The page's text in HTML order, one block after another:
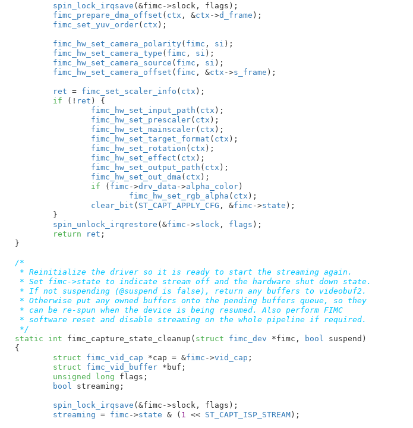
spin_lock_irqsave (&fimc->slock, flags);
fimc_prepare_dma_offset ( ctx , &ctx ->d_frame );
fimc_set_yuv_order( ctx );
fimc_hw_set_camera_polarity( fimc , si );
fimc_hw_set_camera_type ( fimc , si );
fimc_hw_set_camera_source ( fimc , si );
fimc_hw_set_camera_offset ( fimc , &ctx ->s_frame );
ret = fimc_set_scaler_info ( ctx );
if (! ret ) {
fimc_hw_set_input_path ( ctx );
fimc_hw_set_prescaler( ctx );
fimc_hw_set_mainscaler( ctx );
fimc_hw_set_target_format ( ctx );
fimc_hw_set_rotation ( ctx );
fimc_hw_set_effect ( ctx );
fimc_hw_set_output_path ( ctx );
fimc_hw_set_out_dma ( ctx );
if ( fimc ->drv_data ->alpha_color)
fimc_hw_set_rgb_alpha ( ctx );
clear_bit ( ST_CAPT_APPLY_CFG , &fimc ->state );
spin_unlock_irqrestore (&fimc ->slock , flags );
return
ret ;
}
/*
* Reinitialize the driver so it is ready to start the streaming again.
* Set fimc->state to indicate stream off and the hardware shut down state.
* If not suspending (@suspend is false), return any buffers to videobuf2.
* Otherwise put any owned buffers onto the pending buffers queue, so they
* can be re-spun when the device is being resumed. Also perform FIMC
* software reset and disable streaming on the whole pipeline if required.
*/
static
int fimc_capture_state_cleanup( struct fimc_dev *fimc , bool suspend )
{
struct fimc_vid_cap *cap = &fimc ->vid_cap ;
struct fimc_vid_buffer *buf ;
unsigned
long flags ;
bool
streaming ;
spin_lock_irqsave (&fimc->slock, flags);
streaming = fimc ->state & ( 1 << ST_CAPT_ISP_STREAM);